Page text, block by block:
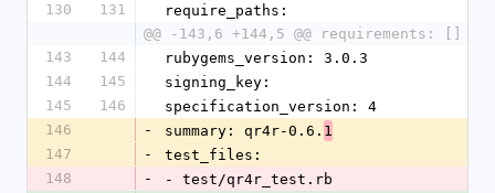
130
131
require_paths:
@@ -143,6 +144,5 @@ requirements: []
143
144
rubygems_version: 3.0.3
144
145
signing_key:
145
146
specification_version: 4
146
- summary: qr4r-0.6. 1
147
-
test_files:
148
-
- test/qr4r_test.rb